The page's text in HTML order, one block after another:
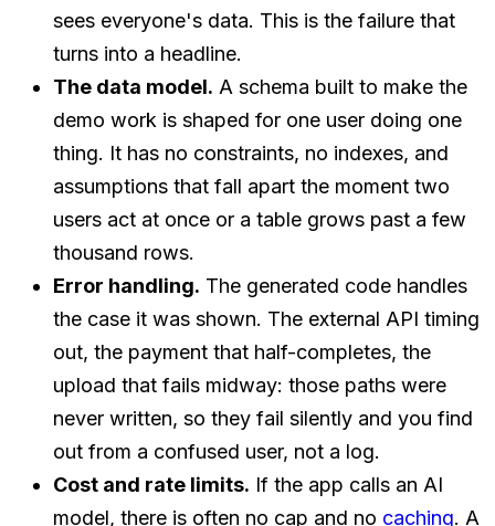
sees everyone's data. This is the failure that
turns into a headline.
The data model. A schema built to make the
demo work is shaped for one user doing one
thing. It has no constraints, no indexes, and
assumptions that fall apart the moment two
users act at once or a table grows past a few
thousand rows.
Error handling. The generated code handles
the case it was shown. The external API timing
out, the payment that half-completes, the
upload that fails midway: those paths were
never written, so they fail silently and you find
out from a confused user, not a log.
Cost and rate limits. If the app calls an AI
model, there is often no cap and no caching. A